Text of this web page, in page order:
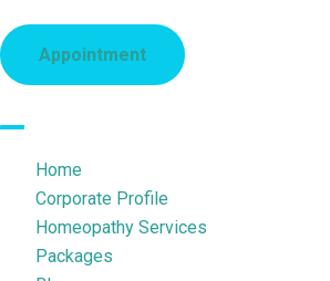
Appointment
Quick Links
Home
Corporate Profile
Homeopathy Services
Packages